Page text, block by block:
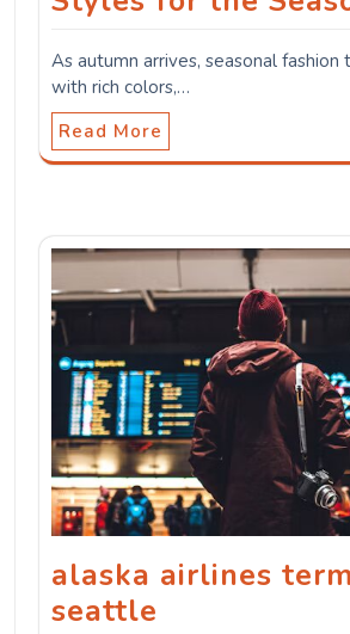
As autumn arrives, seasonal fashion
with rich colors,…
Read More
alaska airlines
seattle